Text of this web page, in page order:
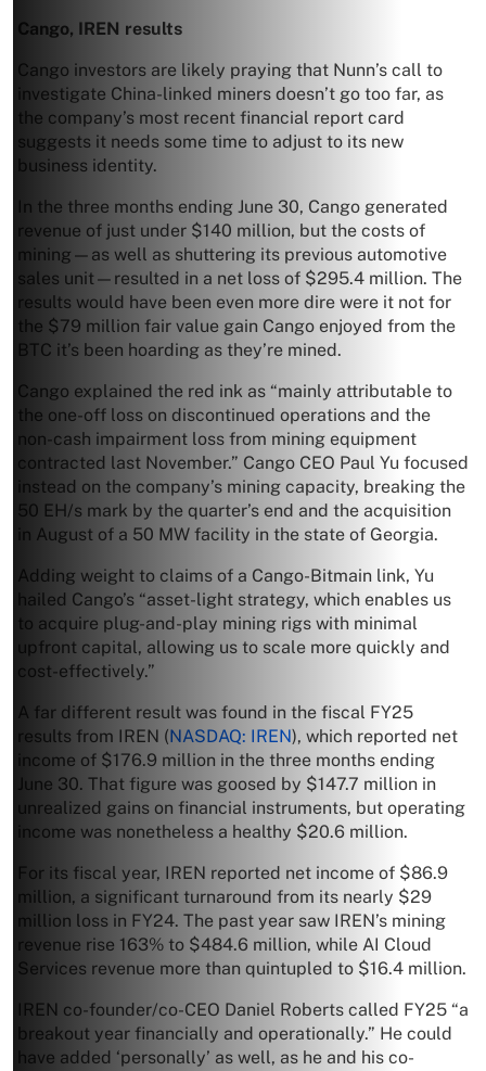
Cango, IREN results
Cango investors are likely praying that Nunn’s call to
investigate China-linked miners doesn’t go too far, as
the company’s most recent financial report card
suggests it needs some time to adjust to its new
business identity.
In the three months ending June 30, Cango generated
revenue of just under $140 million, but the costs of
mining—as well as shuttering its previous automotive
sales unit—resulted in a net loss of $295.4 million. The
results would have been even more dire were it not for
the $79 million fair value gain Cango enjoyed from the
BTC it’s been hoarding as they’re mined.
Cango explained the red ink as “mainly attributable to
the one-off loss on discontinued operations and the
non-cash impairment loss from mining equipment
contracted last November.” Cango CEO Paul Yu focused
instead on the company’s mining capacity, breaking the
50 EH/s mark by the quarter’s end and the acquisition
in August of a 50 MW facility in the state of Georgia.
Adding weight to claims of a Cango-Bitmain link, Yu
hailed Cango’s “asset-light strategy, which enables us
to acquire plug-and-play mining rigs with minimal
upfront capital, allowing us to scale more quickly and
cost-effectively.”
A far different result was found in the fiscal FY25
results from IREN (NASDAQ: IREN), which reported net
income of $176.9 million in the three months ending
June 30. That figure was goosed by $147.7 million in
unrealized gains on financial instruments, but operating
income was nonetheless a healthy $20.6 million.
For its fiscal year, IREN reported net income of $86.9
million, a significant turnaround from its nearly $29
million loss in FY24. The past year saw IREN’s mining
revenue rise 163% to $484.6 million, while AI Cloud
Services revenue more than quintupled to $16.4 million.
IREN co-founder/co-CEO Daniel Roberts called FY25 “a
breakout year financially and operationally.” He could
have added ‘personally’ as well, as he and his co-